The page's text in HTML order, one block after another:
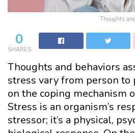
Thoughts
0
SHARES
Thoughts and behaviors
stress vary from person to
on the coping mechanism
Stress is an organism’s
stressor; it’s a physical,